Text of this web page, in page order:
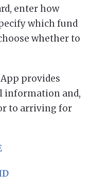
enter how
which fund
whether to
provides
information and,
to arriving for